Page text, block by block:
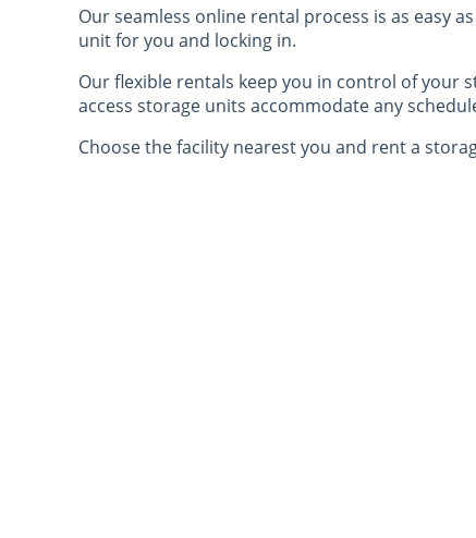
Lok Safe Storage -
2189 Woodale
WI
2189 Woodale Avenue
Howard, WI 54313
Our seamless online rental process is as easy
unit for you and locking in.
Our flexible rentals keep you in control of your
access storage units accommodate any
Choose the facility nearest you and rent a